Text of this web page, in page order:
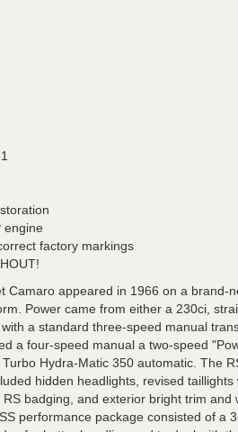
engine
factory markings
Camaro appeared in 1966 on a brand-
Power came from either a 230ci,
a standard three-speed manual
a four-speed manual a two-speed
Hydra-Matic 350 automatic. The
hidden headlights, revised taillights
badging, and exterior bright trim and
performance package consisted of a